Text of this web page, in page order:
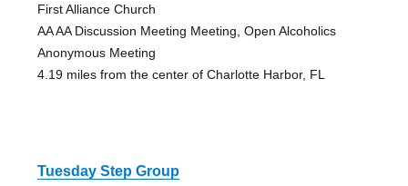
First Alliance Church
AA AA Discussion Meeting Meeting, Open Alcoholics
Anonymous Meeting
4.19 miles from the center of Charlotte Harbor, FL
Tuesday Step Group